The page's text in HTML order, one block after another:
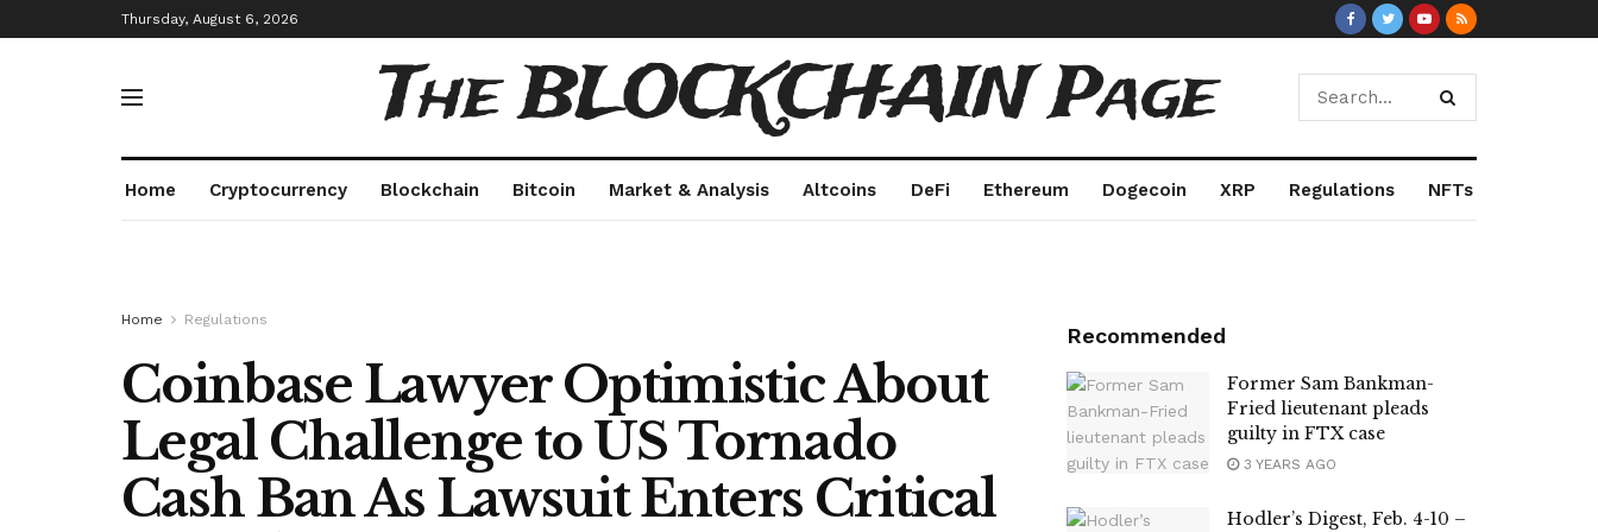
Thursday, August 6, 2026
The BLOCKCHAIN Page
Home Cryptocurrency Blockchain Bitcoin Market & Analysis Altcoins DeFi Ethereum Dogecoin XRP Regulations NFTs
Home Regulations
Coinbase Lawyer Optimistic About
Legal Challenge to US Tornado
Cash Ban As Lawsuit Enters Critical
Recommended
Former Sam Bankman-
Fried lieutenant pleads
guilty in FTX case
3 YEARS AGO
Hodler’s Digest, Feb. 4-10 –